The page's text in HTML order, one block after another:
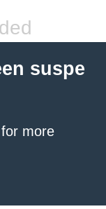
suspe
for more